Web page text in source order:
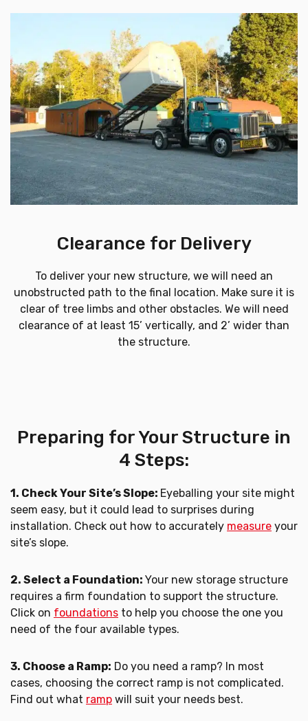
Clearance for Delivery
To deliver your new structure, we will need an
unobstructed path to the final location. Make sure it is
clear of tree limbs and other obstacles. We will need
clearance of at least 15’ vertically, and 2’ wider than
the structure.
Preparing for Your Structure in
4 Steps:
1. Check Your Site’s Slope: Eyeballing your site might
seem easy, but it could lead to surprises during
installation. Check out how to accurately measure your
site’s slope.
2. Select a Foundation: Your new storage structure
requires a firm foundation to support the structure.
Click on foundations to help you choose the one you
need of the four available types.
3. Choose a Ramp: Do you need a ramp? In most
cases, choosing the correct ramp is not complicated.
Find out what ramp will suit your needs best.